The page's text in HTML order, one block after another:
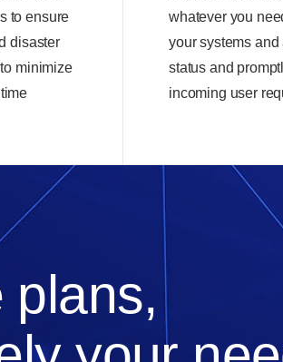
to ensure
disaster
minimize
whatever you
your systems
status and
incoming user
plans,